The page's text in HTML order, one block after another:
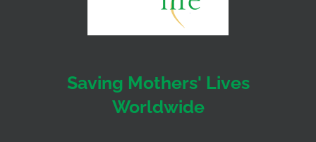
Saving Mothers' Lives
Worldwide